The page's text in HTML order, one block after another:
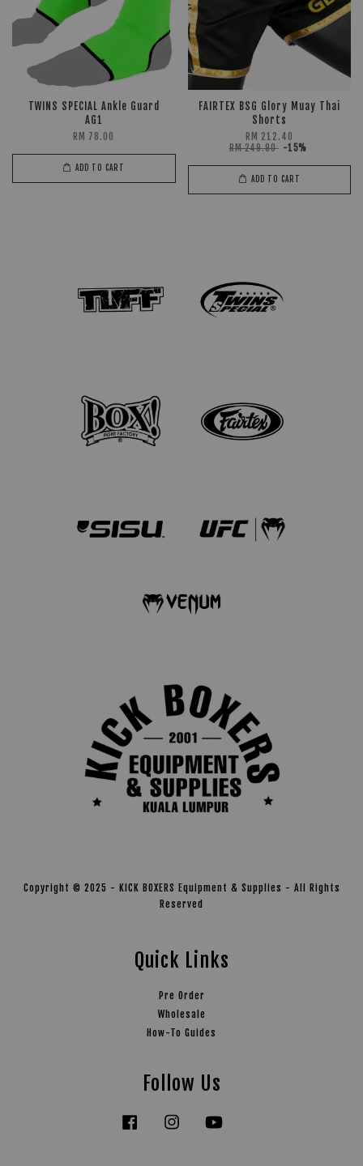
TWINS SPECIAL Ankle Guard
AG1
RM 78.00
ADD TO CART
FAIRTEX BSG Glory Muay Thai
Shorts
RM 212.40
RM 249.90 -15%
ADD TO CART
Copyright © 2025 - KICK BOXERS Equipment & Supplies - All Rights
Reserved
Quick Links
Pre Order
Wholesale
How-To Guides
Follow Us
Facebook Instagram